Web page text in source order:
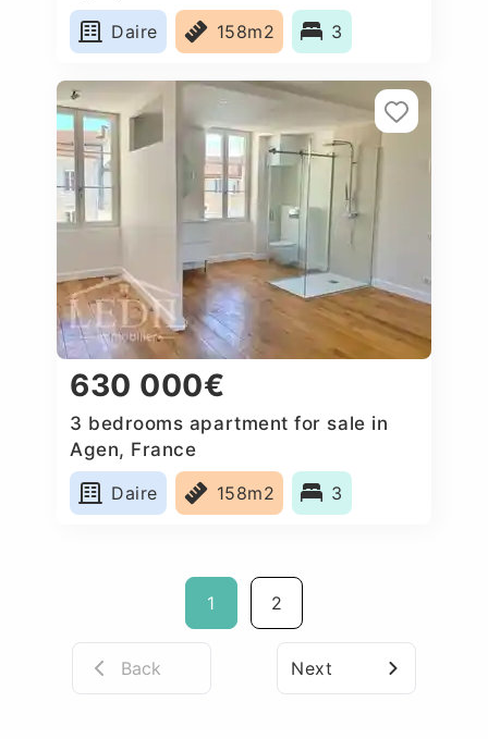
Daire
158m2 3
630 000€
3 bedrooms apartment for sale in
Agen, France
Daire
158m2 3
1 2
Back Next